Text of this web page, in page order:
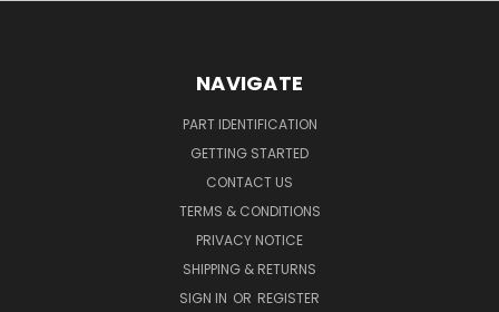
NAVIGATE
PART IDENTIFICATION
GETTING STARTED
CONTACT US
TERMS & CONDITIONS
PRIVACY NOTICE
SHIPPING & RETURNS
SIGN IN OR REGISTER